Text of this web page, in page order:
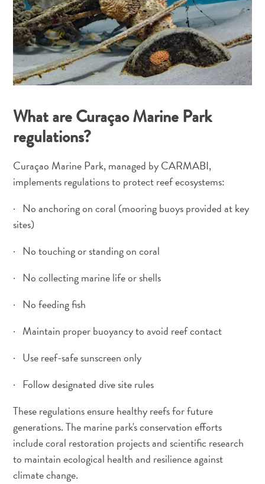
What are Curaçao Marine Park
regulations?
Curaçao Marine Park, managed by CARMABI,
implements regulations to protect reef ecosystems:
· No anchoring on coral (mooring buoys provided at key
sites)
· No touching or standing on coral
· No collecting marine life or shells
· No feeding fish
· Maintain proper buoyancy to avoid reef contact
· Use reef-safe sunscreen only
· Follow designated dive site rules
These regulations ensure healthy reefs for future
generations. The marine park's conservation efforts
include coral restoration projects and scientific research
to maintain ecological health and resilience against
climate change.